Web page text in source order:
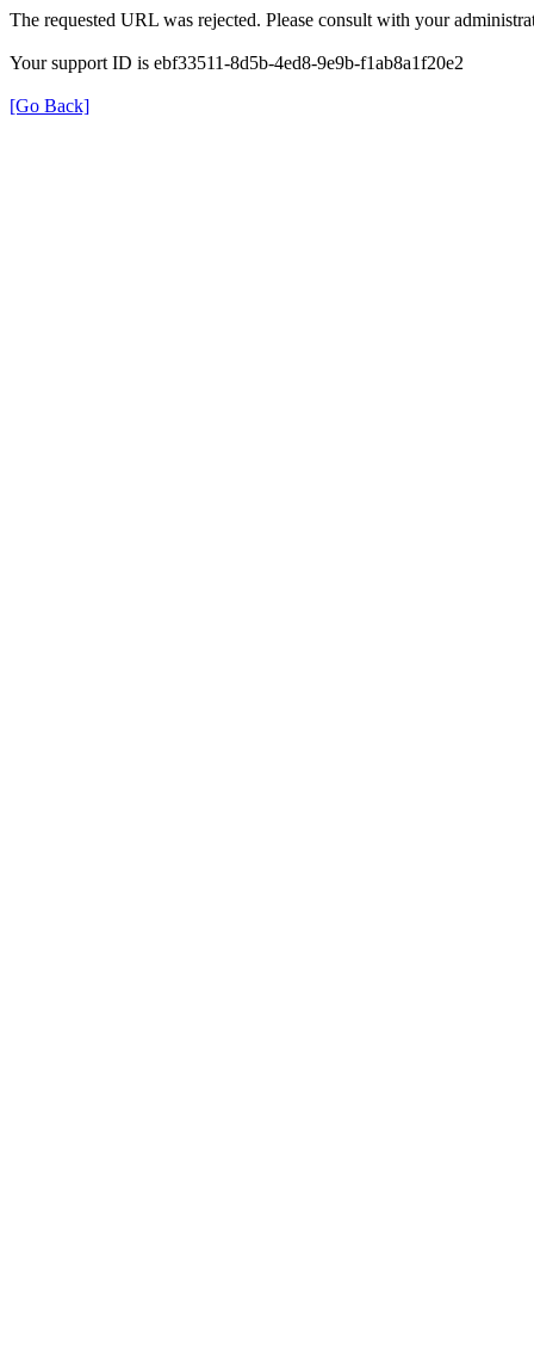
The requested URL was rejected. Please consult with your
Your support ID is ebf33511-8d5b-4ed8-9e9b-f1ab8a1f20e2
[Go Back]